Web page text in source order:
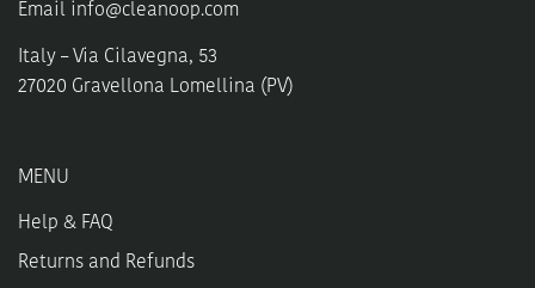
Email info@cleanoop.com
Italy – Via Cilavegna, 53
27020 Gravellona Lomellina (PV)
MENU
Help & FAQ
Returns and Refunds